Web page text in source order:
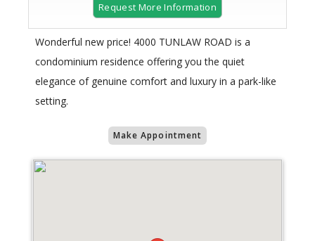
Request More Information
Wonderful new price! 4000 TUNLAW ROAD is a
condominium residence offering you the quiet
elegance of genuine comfort and luxury in a park-like
setting.
Make Appointment